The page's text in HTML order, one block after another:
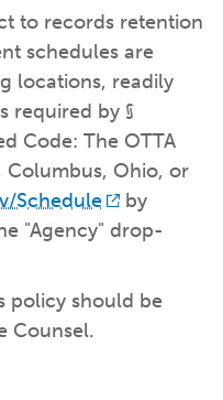
to records retention
schedules are
locations, readily
required by §
Code: The OTTA
Columbus, Ohio, or
Schedule
by
"Agency" drop-
policy should be
Counsel.